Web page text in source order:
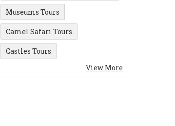
Museums Tours
Camel Safari Tours
Castles Tours
View More